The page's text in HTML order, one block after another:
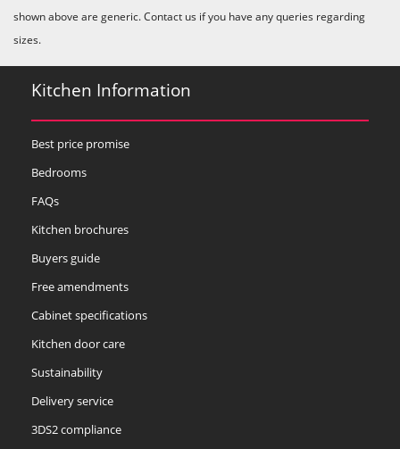
shown above are generic. Contact us if you have any queries regarding
sizes.
Kitchen Information
Best price promise
Bedrooms
FAQs
Kitchen brochures
Buyers guide
Free amendments
Cabinet specifications
Kitchen door care
Sustainability
Delivery service
3DS2 compliance